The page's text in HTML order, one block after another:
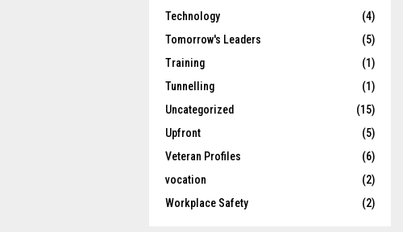
Technology
(4)
Tomorrow's Leaders
(5)
Training
(1)
Tunnelling
(1)
Uncategorized
(15)
Upfront
(5)
Veteran Profiles
(6)
vocation
(2)
Workplace Safety
(2)